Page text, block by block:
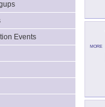
Events
MORE